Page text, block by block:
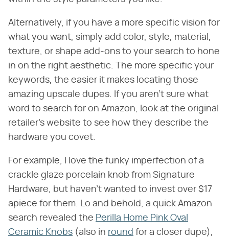
Alternatively, if you have a more specific vision for
what you want, simply add color, style, material,
texture, or shape add-ons to your search to hone
in on the right aesthetic. The more specific your
keywords, the easier it makes locating those
amazing upscale dupes. If you aren't sure what
word to search for on Amazon, look at the original
retailer's website to see how they describe the
hardware you covet.
For example, I love the funky imperfection of a
crackle glaze porcelain knob from Signature
Hardware, but haven't wanted to invest over $17
apiece for them. Lo and behold, a quick Amazon
search revealed the Perilla Home Pink Oval
Ceramic Knobs (also in round for a closer dupe),